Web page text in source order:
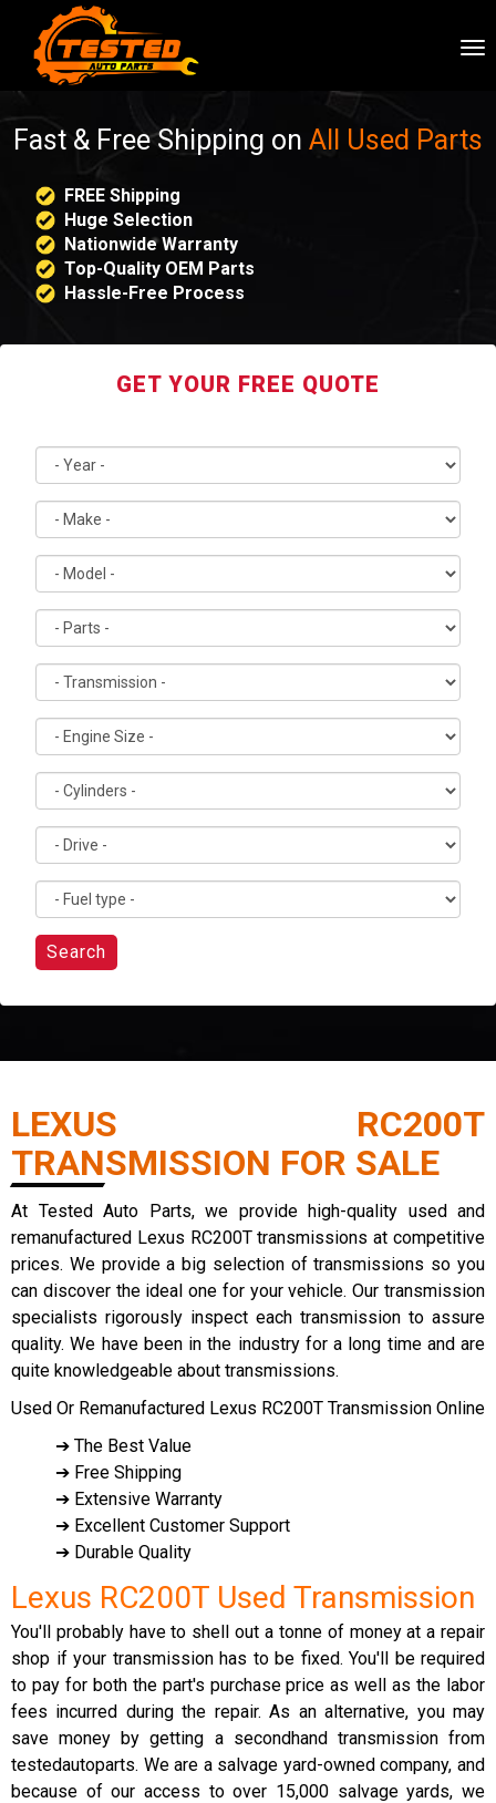
Fast & Free Shipping on All Used Parts
FREE Shipping
Huge Selection
Nationwide Warranty
Top-Quality OEM Parts
Hassle-Free Process
GET YOUR FREE QUOTE
Search
LEXUS RC200T
TRANSMISSION FOR SALE
At Tested Auto Parts, we provide high-quality used and
remanufactured Lexus RC200T transmissions at competitive
prices. We provide a big selection of transmissions so you
can discover the ideal one for your vehicle. Our transmission
specialists rigorously inspect each transmission to assure
quality. We have been in the industry for a long time and are
quite knowledgeable about transmissions.
Used Or Remanufactured Lexus RC200T Transmission Online
➔ The Best Value
➔ Free Shipping
➔ Extensive Warranty
➔ Excellent Customer Support
➔ Durable Quality
Lexus RC200T Used Transmission
You'll probably have to shell out a tonne of money at a repair
shop if your transmission has to be fixed. You'll be required
to pay for both the part's purchase price as well as the labor
fees incurred during the repair. As an alternative, you may
save money by getting a secondhand transmission from
testedautoparts. We are a salvage yard-owned company, and
because of our access to over 15,000 salvage yards, we